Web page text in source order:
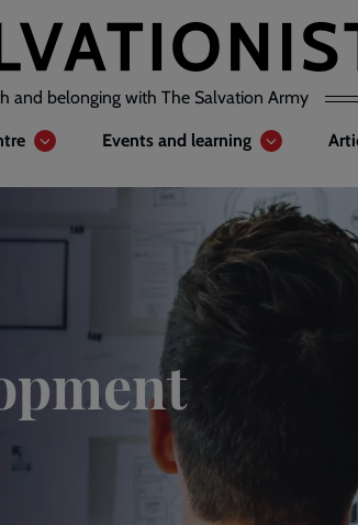
and belonging with The Salvation Army
Events and learning